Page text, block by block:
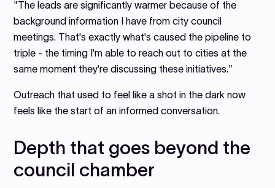
"The leads are significantly warmer because of the
background information I have from city council
meetings. That's exactly what's caused the pipeline to
triple - the timing I'm able to reach out to cities at the
same moment they're discussing these initiatives."
Outreach that used to feel like a shot in the dark now
feels like the start of an informed conversation.
Depth that goes beyond the
council chamber